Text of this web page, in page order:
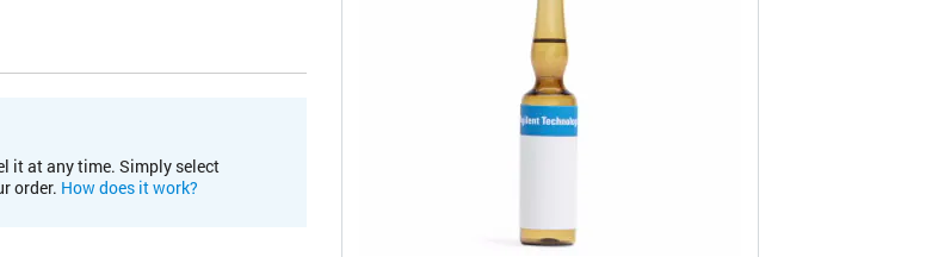
it at any time. Simply select
order. How does it work?